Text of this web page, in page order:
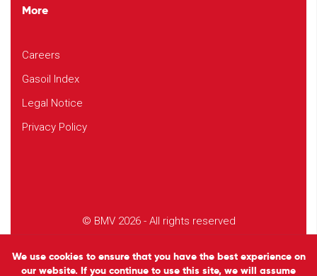
More
Careers
Gasoil Index
Legal Notice
Privacy Policy
© BMV 2026 - All rights reserved
We use cookies to ensure that you have the best experience on
our website. If you continue to use this site, we will assume